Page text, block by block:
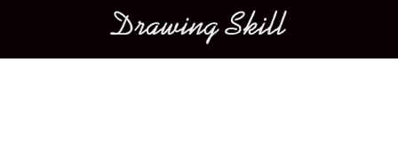
Main menu